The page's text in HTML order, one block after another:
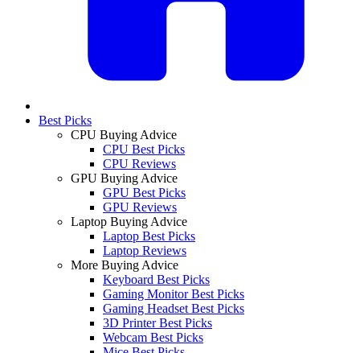
Best Picks
CPU Buying Advice
CPU Best Picks
CPU Reviews
GPU Buying Advice
GPU Best Picks
GPU Reviews
Laptop Buying Advice
Laptop Best Picks
Laptop Reviews
More Buying Advice
Keyboard Best Picks
Gaming Monitor Best Picks
Gaming Headset Best Picks
3D Printer Best Picks
Webcam Best Picks